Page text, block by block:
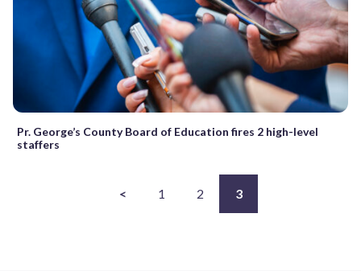
Pr. George’s County Board of Education fires 2 high-level
staffers
< 1 2 3